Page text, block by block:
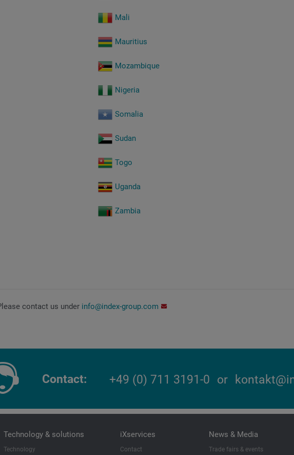
Mali
Mauritius
Mozambique
Nigeria
Somalia
Sudan
Togo
Uganda
Zambia
contact us under info@index-group.com
Contact +49 (0) 711 3191-0 or
Technology & solutions
Technology
iXservices
Contact
News & Media
Trade fairs & events